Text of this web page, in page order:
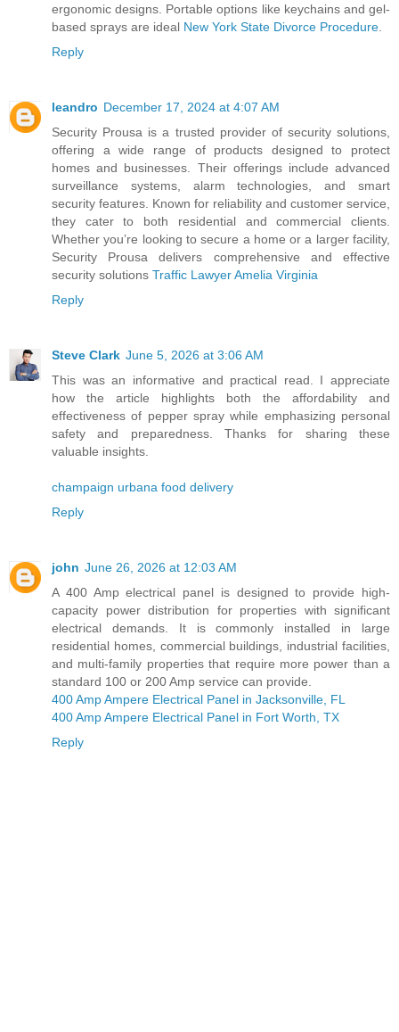
ergonomic designs. Portable options like keychains and gel-
based sprays are ideal New York State Divorce Procedure
Reply
leandro December 17, 2024 at 4:07 AM
Security Prousa is a trusted provider of security solutions,
offering a wide range of products designed to protect
homes and businesses. Their offerings include advanced
surveillance systems, alarm technologies, and smart
security features. Known for reliability and customer service,
they cater to both residential and commercial clients.
Whether you’re looking to secure a home or a larger facility,
Security Prousa delivers comprehensive and effective
security solutions Traffic Lawyer Amelia Virginia
Reply
Steve Clark June 5, 2026 at 3:06 AM
This was an informative and practical read. I appreciate
how the article highlights both the affordability and
effectiveness of pepper spray while emphasizing personal
safety and preparedness. Thanks for sharing these
valuable insights.
champaign urbana food delivery
Reply
john June 26, 2026 at 12:03 AM
A 400 Amp electrical panel is designed to provide high-
capacity power distribution for properties with significant
electrical demands. It is commonly installed in large
residential homes, commercial buildings, industrial facilities,
and multi-family properties that require more power than a
standard 100 or 200 Amp service can provide.
400 Amp Ampere Electrical Panel in Jacksonville, FL
400 Amp Ampere Electrical Panel in Fort Worth, TX
Reply